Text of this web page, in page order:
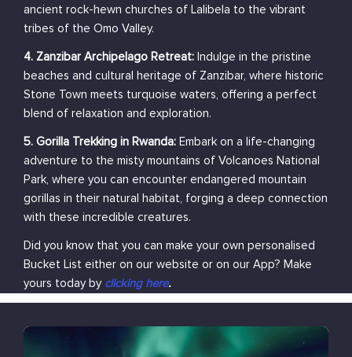
ancient rock-hewn churches of Lalibela to the vibrant
tribes of the Omo Valley.
4. Zanzibar Archipelago Retreat: Indulge in the pristine
beaches and cultural heritage of Zanzibar, where historic
Stone Town meets turquoise waters, offering a perfect
blend of relaxation and exploration.
5. Gorilla Trekking in Rwanda: Embark on a life-changing
adventure to the misty mountains of Volcanoes National
Park, where you can encounter endangered mountain
gorillas in their natural habitat, forging a deep connection
with these incredible creatures.
Did you know that you can make your own personalised
Bucket List either on our website or on our App? Make
yours today by clicking here.